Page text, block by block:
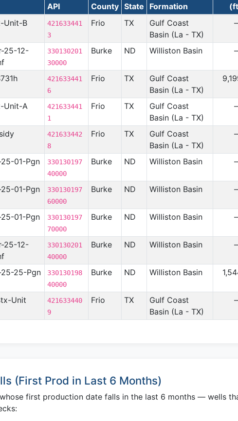
API County State Formation
Unit-B
421633441
3
Frio TX
Gulf Coast
Basin (La - TX)
25-12-
330130201
30000
Burke ND Williston Basin
421633441
6
Frio TX
Gulf Coast
Basin (La - TX)
Unit-A
421633441
1
Frio TX
Gulf Coast
Basin (La - TX)
421633442
8
Frio TX
Gulf Coast
Basin (La - TX)
01-Pgn
330130197
40000
Burke ND Williston Basin
01-Pgn
330130197
60000
Burke ND Williston Basin
01-Pgn
330130197
70000
Burke ND Williston Basin
25-12-
330130201
40000
Burke ND Williston Basin
25-Pgn
330130198
40000
Burke ND Williston Basin
Unit
421633440
9
Frio TX
Gulf Coast
Basin (La - TX)
(First Prod in Last 6 Months)
first production date falls in the last 6 months — wells